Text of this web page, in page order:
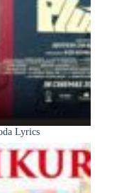
Lyrics